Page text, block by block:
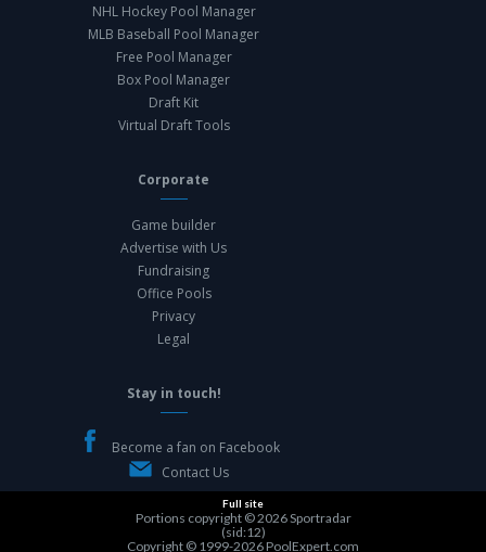
NHL Hockey Pool Manager
MLB Baseball Pool Manager
Free Pool Manager
Box Pool Manager
Draft Kit
Virtual Draft Tools
Corporate
Game builder
Advertise with Us
Fundraising
Office Pools
Privacy
Legal
Stay in touch!
Become a fan on Facebook
Contact Us
Full site
Portions copyright © 2026Sportradar
(sid:12)
Copyright © 1999-2026 PoolExpert.com